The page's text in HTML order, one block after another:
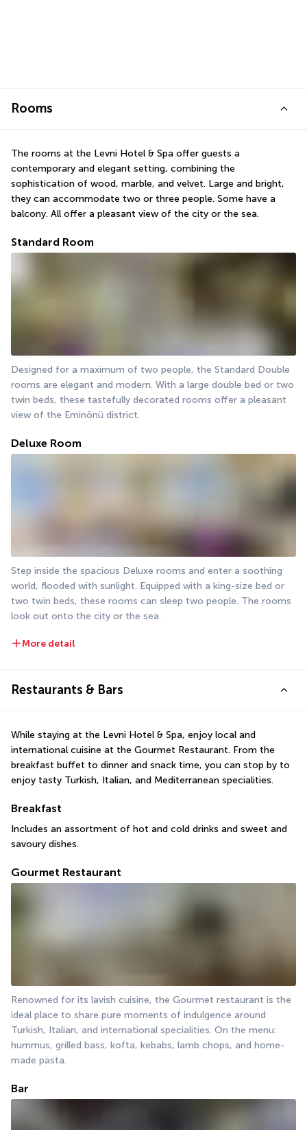
Rooms
The rooms at the Levni Hotel & Spa offer guests a
contemporary and elegant setting, combining the
sophistication of wood, marble, and velvet. Large and bright,
they can accommodate two or three people. Some have a
balcony. All offer a pleasant view of the city or the sea.
Standard Room
Designed for a maximum of two people, the Standard Double
rooms are elegant and modern. With a large double bed or two
twin beds, these tastefully decorated rooms offer a pleasant
view of the Eminönü district.
Deluxe Room
Step inside the spacious Deluxe rooms and enter a soothing
world, flooded with sunlight. Equipped with a king-size bed or
two twin beds, these rooms can sleep two people. The rooms
look out onto the city or the sea.
More detail
Restaurants & Bars
While staying at the Levni Hotel & Spa, enjoy local and
international cuisine at the Gourmet Restaurant. From the
breakfast buffet to dinner and snack time, you can stop by to
enjoy tasty Turkish, Italian, and Mediterranean specialities.
Breakfast
Includes an assortment of hot and cold drinks and sweet and
savoury dishes.
Gourmet Restaurant
Renowned for its lavish cuisine, the Gourmet restaurant is the
ideal place to share pure moments of indulgence around
Turkish, Italian, and international specialities. On the menu:
hummus, grilled bass, kofta, kebabs, lamb chops, and home-
made pasta.
Bar